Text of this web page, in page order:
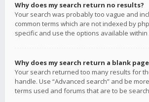
Why does my search return no results?
Your search was probably too vague and
common terms which are not indexed by
specific and use the options available
Why does my search return a blank
Your search returned too many results for
handle. Use “Advanced search” and be
terms used and forums that are to be